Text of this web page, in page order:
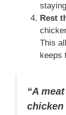
Rest
This
keeps
“A